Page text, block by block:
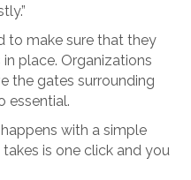
to make sure that they
place. Organizations
the gates surrounding
essential.
with a simple
takes is one click and you